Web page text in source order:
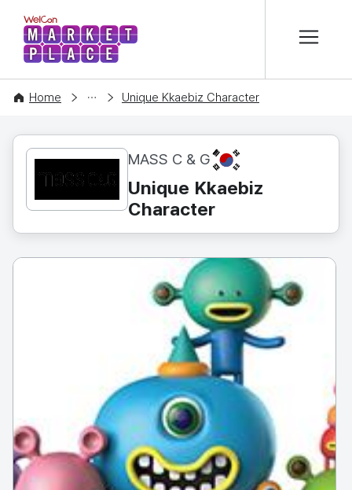
WelCon MARKETPLACE
Home
CONTENT Unique Kkaebiz Character
MASS C & G KR
Unique Kkaebiz
Character